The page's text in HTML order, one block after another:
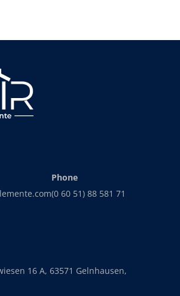
Phone
(0 60 51) 88 581 71
16 A, 63571 Gelnhausen,